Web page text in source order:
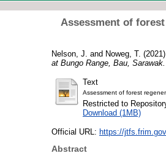
Assessment of
Nelson, J. and Noweg, T. (2021)
at Bungo Range, Bau, Sarawak.
Text
Assessment of forest
Restricted to
Download (1MB)
Official URL: https://
Abstract